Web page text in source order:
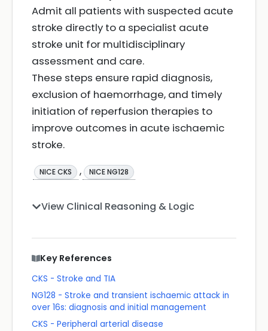
Admit all patients with suspected acute
stroke directly to a specialist acute
stroke unit for multidisciplinary
assessment and care.
These steps ensure rapid diagnosis,
exclusion of haemorrhage, and timely
initiation of reperfusion therapies to
improve outcomes in acute ischaemic
stroke.
NICE CKS , NICE NG128
View Clinical Reasoning & Logic
Key References
CKS - Stroke and TIA
NG128 - Stroke and transient ischaemic attack in
over 16s: diagnosis and initial management
CKS - Peripheral arterial disease